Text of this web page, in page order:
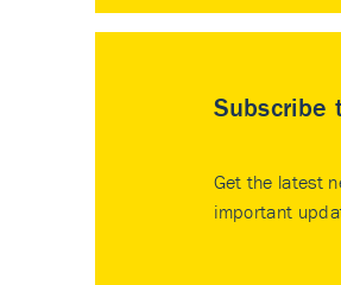
Subscribe
Get the latest
important